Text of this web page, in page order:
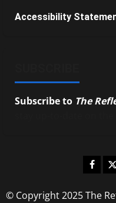
Accessibility
Subscribe to The
© Copyright 2025 The